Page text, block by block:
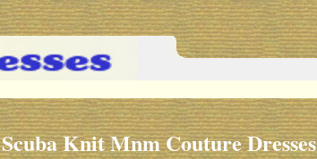
Scuba Knit Mnm Couture Dresses